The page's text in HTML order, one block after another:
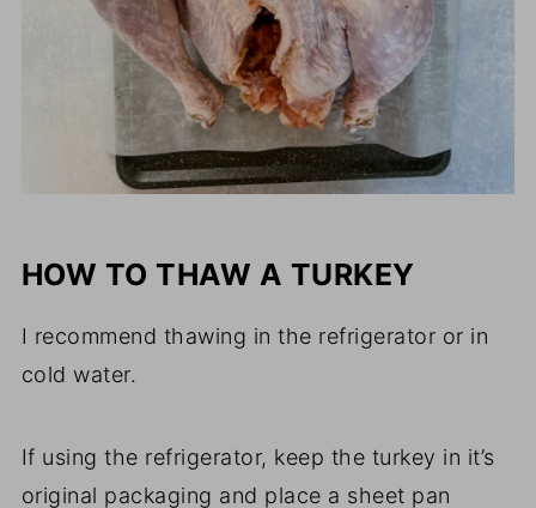
HOW TO THAW A TURKEY
I recommend thawing in the refrigerator or in
cold water.
If using the refrigerator, keep the turkey in it’s
original packaging and place a sheet pan